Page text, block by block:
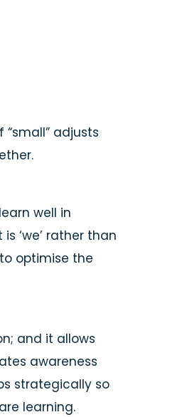
adjusts
well in
‘we’ rather than
optimise the
and it allows
awareness
strategically so
learning.